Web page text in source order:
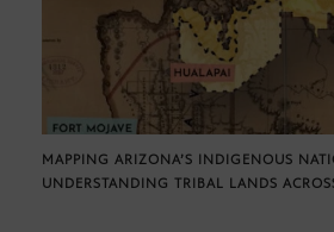
MAPPING ARIZONA’S INDIGENOUS
UNDERSTANDING TRIBAL LANDS